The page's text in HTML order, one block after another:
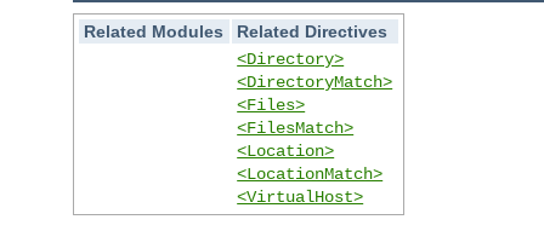
Related Modules
Related Directives
<Directory>
<DirectoryMatch>
<Files>
<FilesMatch>
<Location>
<LocationMatch>
<VirtualHost>